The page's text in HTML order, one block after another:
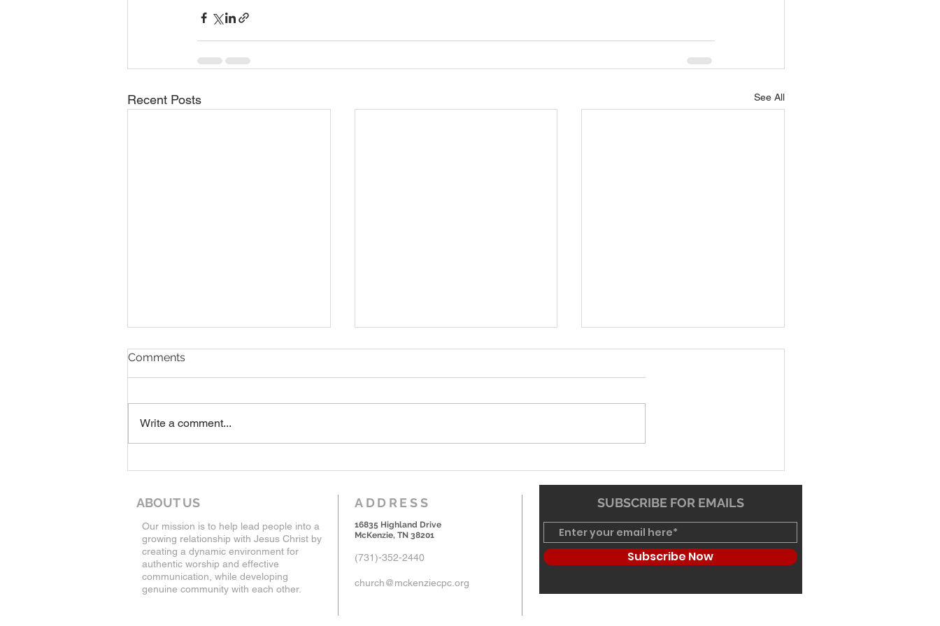
Recent Posts See All
7-19-26 Worship Bulletin 6-7-26 Worship Bulletin 5-24-26 Worship Bulletin
Comments
Write a comment...
ABOUT US
Our mission is to help lead people into a
growing relationship with Jesus Christ by
creating a dynamic environment for
authentic worship and effective
communication, while developing
genuine community with each other.
ADDRESS
16835 Highland Drive
McKenzie, TN 38201
(731)-352-2440
church@mckenziecpc.org
SUBSCRIBE FOR EMAILS
Subscribe Now